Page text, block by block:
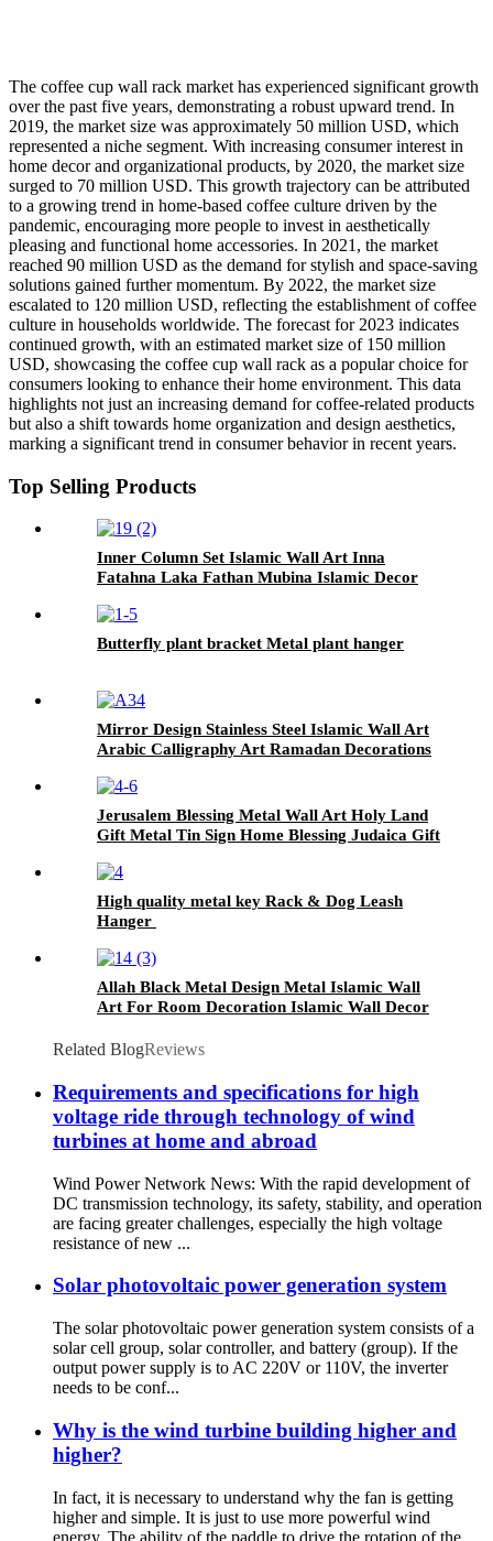
The coffee cup wall rack market has experienced significant growth
over the past five years, demonstrating a robust upward trend. In
2019, the market size was approximately 50 million USD, which
represented a niche segment. With increasing consumer interest in
home decor and organizational products, by 2020, the market size
surged to 70 million USD. This growth trajectory can be attributed
to a growing trend in home-based coffee culture driven by the
pandemic, encouraging more people to invest in aesthetically
pleasing and functional home accessories. In 2021, the market
reached 90 million USD as the demand for stylish and space-saving
solutions gained further momentum. By 2022, the market size
escalated to 120 million USD, reflecting the establishment of coffee
culture in households worldwide. The forecast for 2023 indicates
continued growth, with an estimated market size of 150 million
USD, showcasing the coffee cup wall rack as a popular choice for
consumers looking to enhance their home environment. This data
highlights not just an increasing demand for coffee-related products
but also a shift towards home organization and design aesthetics,
marking a significant trend in consumer behavior in recent years.
Top Selling Products
Inner Column Set Islamic Wall Art Inna
Fatahna Laka Fathan Mubina Islamic Decor
Butterfly plant bracket Metal plant hanger
Mirror Design Stainless Steel Islamic Wall Art
Arabic Calligraphy Art Ramadan Decorations
Jerusalem Blessing Metal Wall Art Holy Land
Gift Metal Tin Sign Home Blessing Judaica Gift
High quality metal key Rack & Dog Leash
Hanger
Allah Black Metal Design Metal Islamic Wall
Art For Room Decoration Islamic Wall Decor
Related BlogReviews
Requirements and specifications for high
voltage ride through technology of wind
turbines at home and abroad
Wind Power Network News: With the rapid development of
DC transmission technology, its safety, stability, and operation
are facing greater challenges, especially the high voltage
resistance of new ...
Solar photovoltaic power generation system
The solar photovoltaic power generation system consists of a
solar cell group, solar controller, and battery (group). If the
output power supply is to AC 220V or 110V, the inverter
needs to be conf...
Why is the wind turbine building higher and
higher?
In fact, it is necessary to understand why the fan is getting
higher and simple. It is just to use more powerful wind
energy. The ability of the paddle to drive the rotation of the